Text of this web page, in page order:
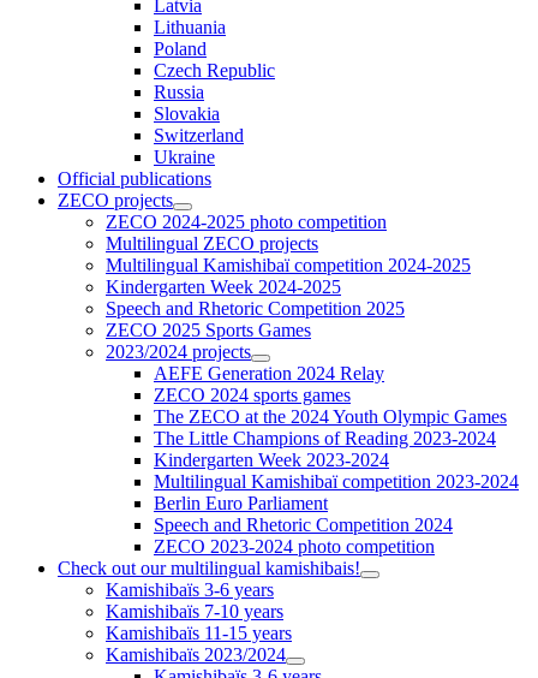
Latvia
Lithuania
Poland
Czech Republic
Russia
Slovakia
Switzerland
Ukraine
Official publications
ZECO projects
ZECO 2024-2025 photo competition
Multilingual ZECO projects
Multilingual Kamishibaï competition 2024-2025
Kindergarten Week 2024-2025
Speech and Rhetoric Competition 2025
ZECO 2025 Sports Games
2023/2024 projects
AEFE Generation 2024 Relay
ZECO 2024 sports games
The ZECO at the 2024 Youth Olympic Games
The Little Champions of Reading 2023-2024
Kindergarten Week 2023-2024
Multilingual Kamishibaï competition 2023-2024
Berlin Euro Parliament
Speech and Rhetoric Competition 2024
ZECO 2023-2024 photo competition
Check out our multilingual kamishibais!
Kamishibaïs 3-6 years
Kamishibaïs 7-10 years
Kamishibaïs 11-15 years
Kamishibaïs 2023/2024